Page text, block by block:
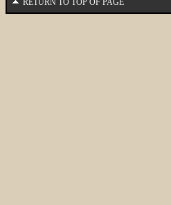
RETURN TO TOP OF PAGE